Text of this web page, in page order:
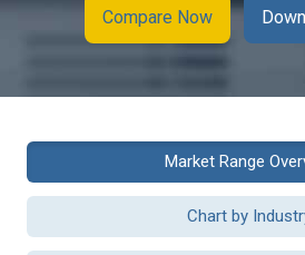
Compare Now
Market Range
Chart by